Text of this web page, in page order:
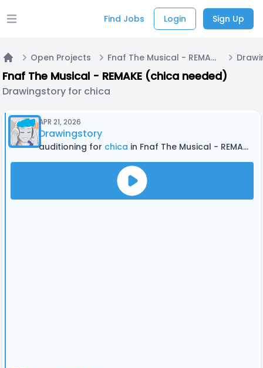
Open main menu Find Jobs Login Sign Up
Home
Open Projects Fnaf The Musical - REMAKE (chica needed)
Fnaf The Musical - REMAKE (chica needed)
Drawingstory for chica
APR 21, 2026
Drawingstory
auditioning for chica in Fnaf The Musical - REMAKE (chica needed)